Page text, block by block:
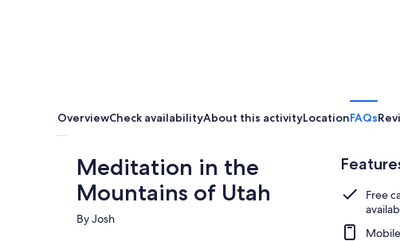
OverviewCheck availabilityAbout this activityLocationFAQs
Meditation in the
Mountains of Utah
By Josh
Free